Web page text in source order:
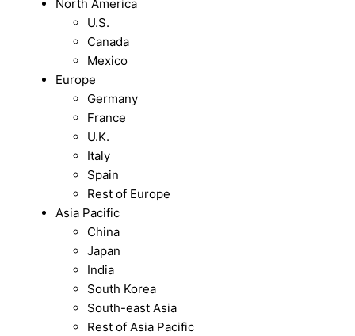
North America
U.S.
Canada
Mexico
Europe
Germany
France
U.K.
Italy
Spain
Rest of Europe
Asia Pacific
China
Japan
India
South Korea
South-east Asia
Rest of Asia Pacific